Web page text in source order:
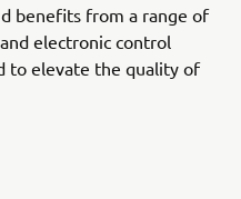
benefits from a range of
electronic control
to elevate the quality of